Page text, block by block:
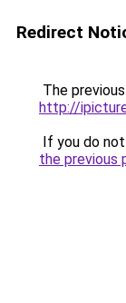
Redirect
The
http://
If you do
the previous